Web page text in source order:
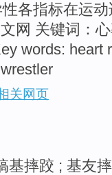
各指标在运
网 关键词：
words: heart
关网页
基摔跤 ; 基友